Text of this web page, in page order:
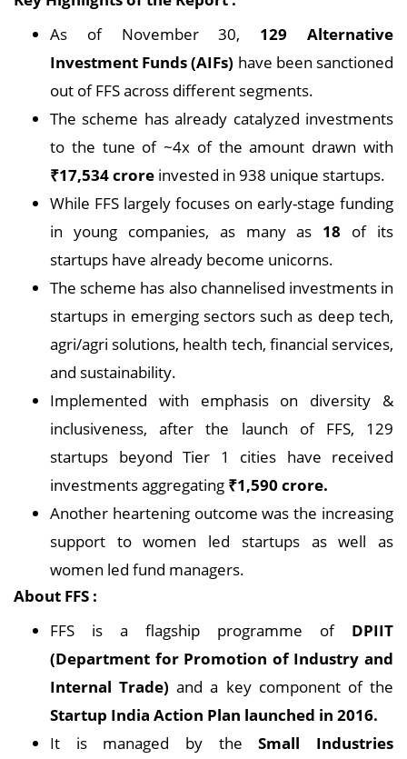
As of November 30, 129 Alternative
Investment Funds (AIFs) have been sanctioned
out of FFS across different segments.
The scheme has already catalyzed investments
to the tune of ~4x of the amount drawn with
₹17,534 crore invested in 938 unique startups.
While FFS largely focuses on early-stage funding
in young companies, as many as 18 of its
startups have already become unicorns.
The scheme has also channelised investments in
startups in emerging sectors such as deep tech,
agri/agri solutions, health tech, financial services,
and sustainability.
Implemented with emphasis on diversity &
inclusiveness, after the launch of FFS, 129
startups beyond Tier 1 cities have received
investments aggregating ₹1,590 crore.
Another heartening outcome was the increasing
support to women led startups as well as
women led fund managers.
About FFS :
FFS is a flagship programme of DPIIT
(Department for Promotion of Industry and
Internal Trade) and a key component of the
Startup India Action Plan launched in 2016.
It is managed by theSmall Industries